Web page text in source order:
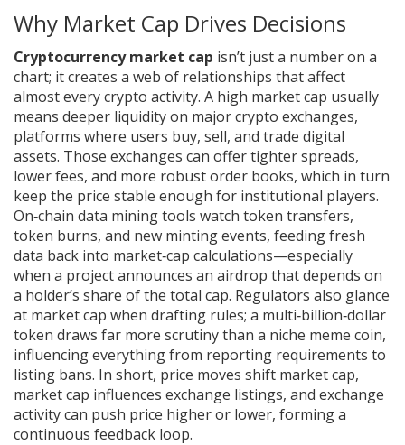
Why Market Cap Drives Decisions
Cryptocurrency market cap isn’t just a number on a
chart; it creates a web of relationships that affect
almost every crypto activity. A high market cap usually
means deeper liquidity on majorcrypto exchanges,
platforms where users buy, sell, and trade digital
assets. Those exchanges can offer tighter spreads,
lower fees, and more robust order books, which in turn
keep the price stable enough for institutional players.
On‑chain data mining tools watch token transfers,
token burns, and new minting events, feeding fresh
data back into market‑cap calculations—especially
when a project announces an airdrop that depends on
a holder’s share of the total cap. Regulators also glance
at market cap when drafting rules; a multi‑billion‑dollar
token draws far more scrutiny than a niche meme coin,
influencing everything from reporting requirements to
listing bans. In short, price moves shift market cap,
market cap influences exchange listings, and exchange
activity can push price higher or lower, forming a
continuous feedback loop.